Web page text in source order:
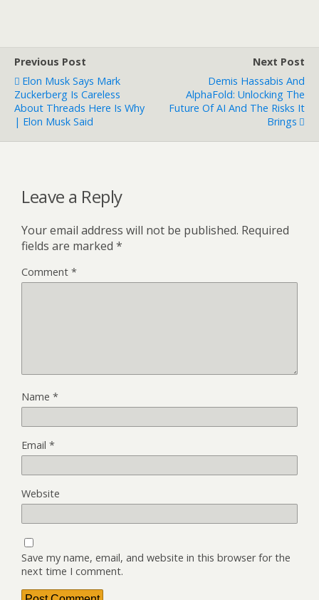
Previous Post
Elon Musk Says Mark
Zuckerberg Is Careless
About Threads Here Is Why
| Elon Musk Said
Next Post
Demis Hassabis And
AlphaFold: Unlocking The
Future Of AI And The Risks It
Brings
Leave a Reply
Your email address will not be published. Required
fields are marked *
Comment *
Name *
Email *
Website
Save my name, email, and website in this browser for the
next time I comment.